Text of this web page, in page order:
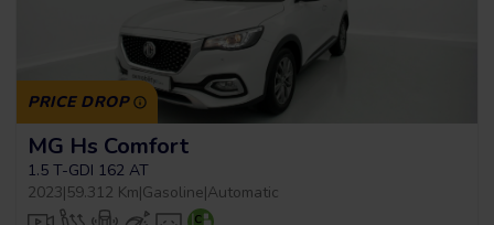
PRICE DROP
MG Hs Comfort
1.5 T-GDI 162 AT
2023|59.312 Km|Gasoline|Automatic